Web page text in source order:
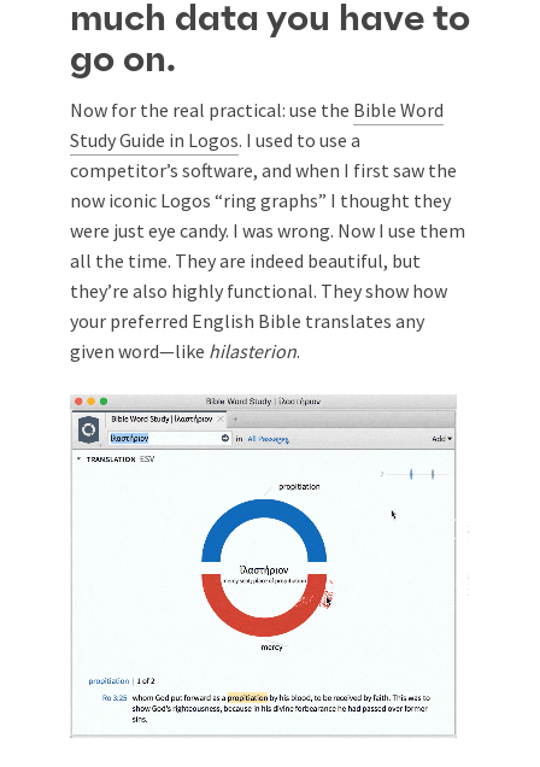
much data you have to
go on.
Now for the real practical: use the Bible Word
Study Guide in Logos. I used to use a
competitor’s software, and when I first saw the
now iconic Logos “ring graphs” I thought they
were just eye candy. I was wrong. Now I use them
all the time. They are indeed beautiful, but
they’re also highly functional. They show how
your preferred English Bible translates any
given word—like hilasterion.